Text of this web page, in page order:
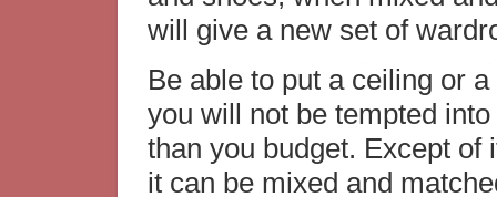
will give a new set of
Be able to put a ceiling or
you will not be tempted
than you budget. Except of
it can be mixed and